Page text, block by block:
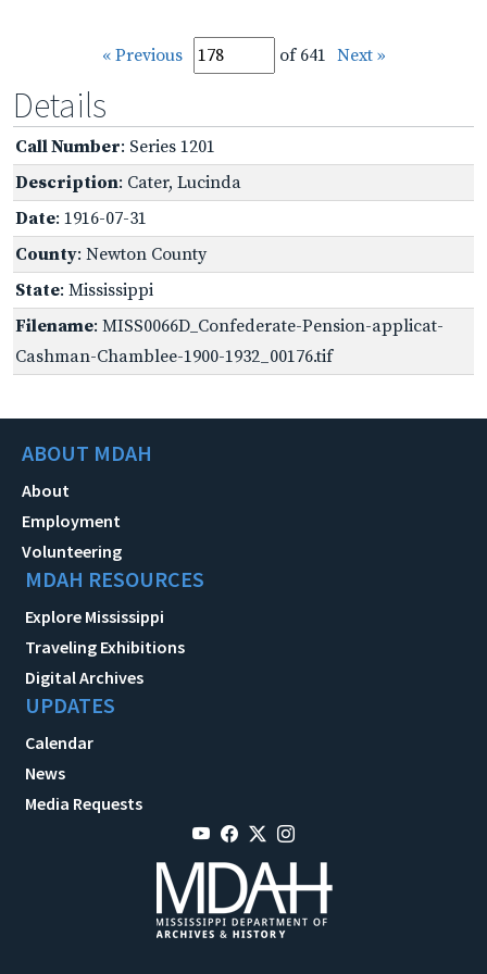
« Previous of 641 Next »
Details
Call Number: Series 1201
Description: Cater, Lucinda
Date: 1916-07-31
County: Newton County
State: Mississippi
Filename: MISS0066D_Confederate-Pension-applicat-
Cashman-Chamblee-1900-1932_00176.tif
ABOUT MDAH
About
Employment
Volunteering
MDAH RESOURCES
Explore Mississippi
Traveling Exhibitions
Digital Archives
UPDATES
Calendar
News
Media Requests